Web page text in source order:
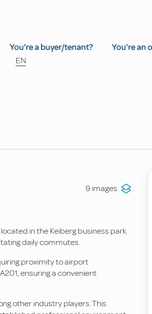
You're a buyer/tenant?
You're an
EN
9 images
in the Keiberg business park.
daily commutes.
proximity to airport
ensuring a convenient
other industry players. This